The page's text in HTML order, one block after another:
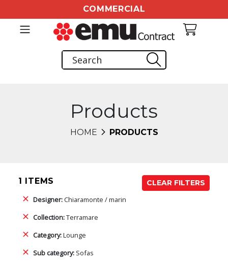
COMMERCIAL
Products
HOME PRODUCTS
1 ITEMS
CLEAR FILTERS
Designer:Chiaramonte / marin
Collection:Terramare
Category:Lounge
Sub category: Sofas